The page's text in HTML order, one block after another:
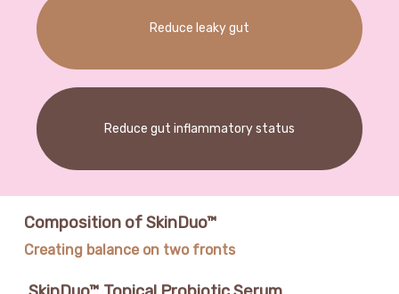
development of a formula for acne-prone skin
that makes it possible to target pathogenic
strains, leaving intact commensal strains. Such
the microbiome, are the first evidence of
“ecobiological” anti-inflammatory therapies.
Reduce leaky gut
Reduce gut inflammatory status
Composition of SkinDuo™
Creating balance on two fronts